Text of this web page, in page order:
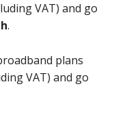
VAT) and go
.
plans
VAT) and go